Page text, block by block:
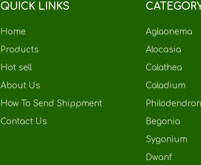
QUICK LINKS
Home
Products
Hot sell
About Us
How To Send Shippment
Contact Us
Aglaonema
Alocasia
Calathea
Caladium
Philodendron
Begonia
Sygonium
Dwanf